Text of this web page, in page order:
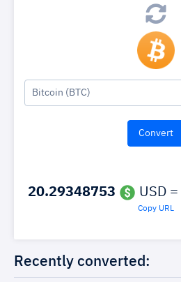
Bitcoin (BTC)
20.29348753 USD =
Copy URL
Recently converted: